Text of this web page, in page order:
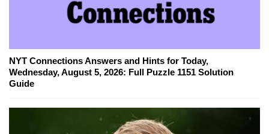
NYT Connections Answers and Hints for Today,
Wednesday, August 5, 2026: Full Puzzle 1151 Solution
Guide